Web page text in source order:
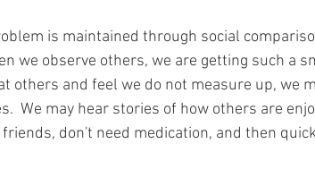
is maintained through social
we observe others, we are getting such a
others and feel we do not measure up, we
We may hear stories of how others are
don't need medication, and then